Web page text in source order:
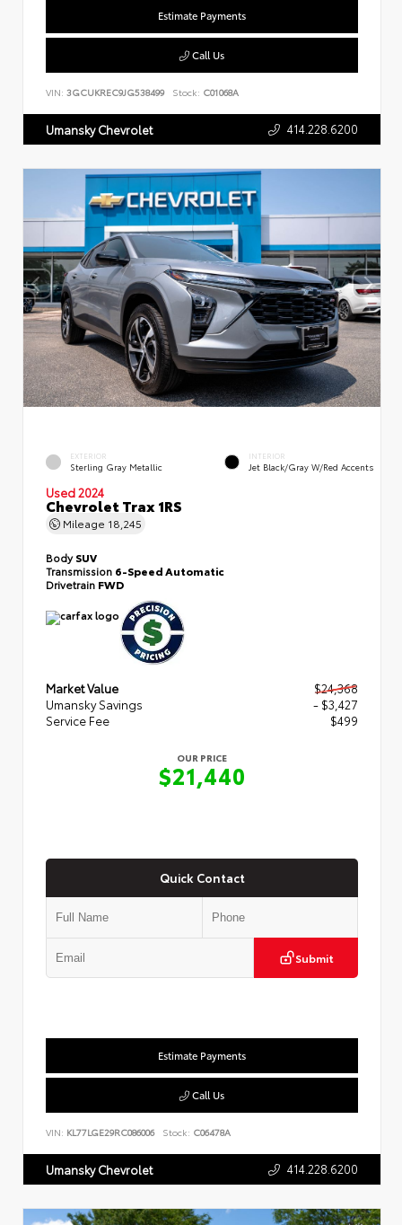
Estimate Payments
Call Us
VIN: 3GCUKREC9JG538499 Stock: C01068A
Umansky Chevrolet 414.228.6200
EXTERIOR
Sterling Gray Metallic
INTERIOR
Jet Black/Gray W/Red Accents
Used 2024
Chevrolet Trax 1RS
Mileage 18,245
BodySUV
Transmission 6-Speed Automatic
Drivetrain FWD
Market Value
$24,368
Umansky Savings
- $3,427
Service Fee
$499
OUR PRICE
$21,440
Quick Contact
Submit
Estimate Payments
Call Us
VIN: KL77LGE29RC086006 Stock: C06478A
Umansky Chevrolet 414.228.6200